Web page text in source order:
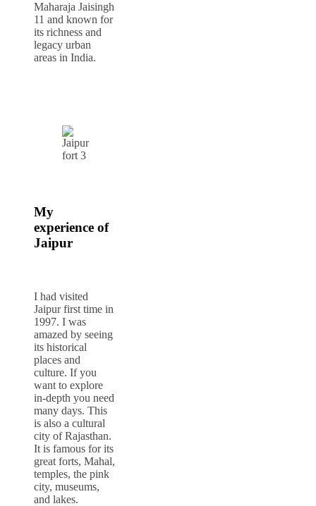
Maharaja Jaisingh
11 and known for
its richness and
legacy urban
areas in India.
My
experience of
Jaipur
I had visited
Jaipur first time in
1997. I was
amazed by seeing
its historical
places and
culture. If you
want to explore
in-depth you need
many days. This
is also a cultural
city of Rajasthan.
It is famous for its
great forts, Mahal,
temples, the pink
city, museums,
and lakes.